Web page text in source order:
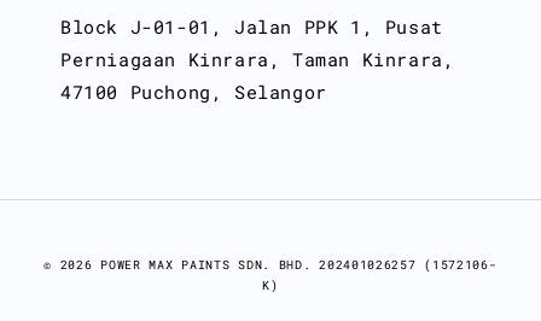
Block J-01-01, Jalan PPK 1, Pusat
Perniagaan Kinrara, Taman Kinrara,
47100 Puchong, Selangor
© 2026 POWER MAX PAINTS SDN. BHD. 202401026257 (1572106-
K)